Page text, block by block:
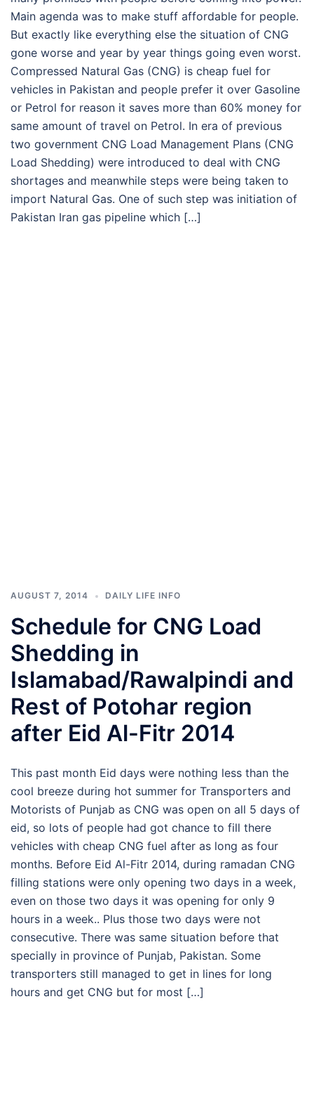
Main agenda was to make stuff affordable for people.
But exactly like everything else the situation of CNG
gone worse and year by year things going even worst.
Compressed Natural Gas (CNG) is cheap fuel for
vehicles in Pakistan and people prefer it over Gasoline
or Petrol for reason it saves more than 60% money for
same amount of travel on Petrol. In era of previous
two government CNG Load Management Plans (CNG
Load Shedding) were introduced to deal with CNG
shortages and meanwhile steps were being taken to
import Natural Gas. One of such step was initiation of
Pakistan Iran gas pipeline which […]
AUGUST 7, 2014 DAILY LIFE INFO
Schedule for CNG Load
Shedding in
Islamabad/Rawalpindi and
Rest of Potohar region
after Eid Al-Fitr 2014
This past month Eid days were nothing less than the
cool breeze during hot summer for Transporters and
Motorists of Punjab as CNG was open on all 5 days of
eid, so lots of people had got chance to fill there
vehicles with cheap CNG fuel after as long as four
months. Before Eid Al-Fitr 2014, during ramadan CNG
filling stations were only opening two days in a week,
even on those two days it was opening for only 9
hours in a week.. Plus those two days were not
consecutive. There was same situation before that
specially in province of Punjab, Pakistan. Some
transporters still managed to get in lines for long
hours and get CNG but for most […]